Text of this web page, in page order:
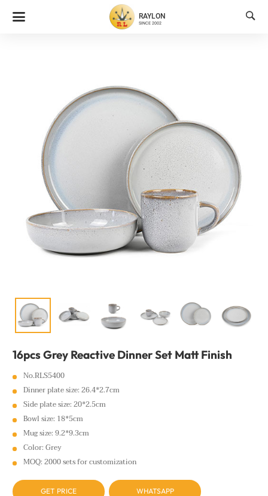
RAYLON
SINCE 2002

16pcs Grey Reactive Dinner Set Matt Finish
No.RLS5400
Dinner plate size: 26.4*2.7cm
Side plate size: 20*2.5cm
Bowl size: 18*5cm
Mug size: 9.2*9.3cm
Color: Grey
MOQ: 2000 sets for customization
GET PRICE WHATSAPP